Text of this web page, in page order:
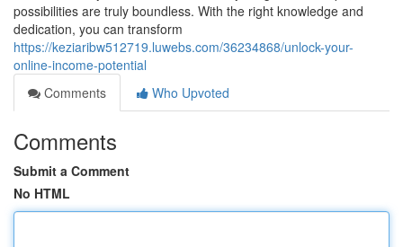
possibilities are truly boundless. With the right knowledge and
dedication, you can transform
https://keziaribw512719.luwebs.com/36234868/unlock-your-
online-income-potential
Comments
Who Upvoted
Comments
Submit a Comment
No HTML